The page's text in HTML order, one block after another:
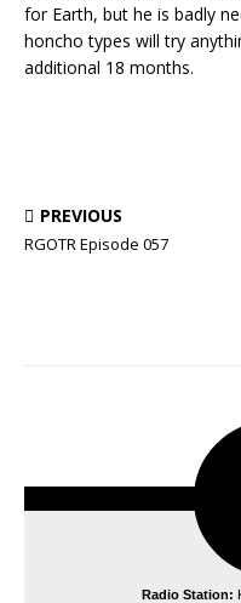
for Earth, but he is badly
honcho types will try
additional 18 months.
PREVIOUS
RGOTR Episode 057
Radio Station: